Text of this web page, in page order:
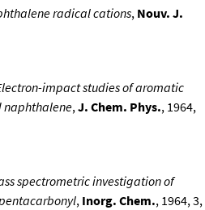
radical cations, Nouv. J.
impact studies of aromatic
naphthalene,J. Chem. Phys., 1964,
spectrometric investigation of
, Inorg. Chem., 1964, 3,